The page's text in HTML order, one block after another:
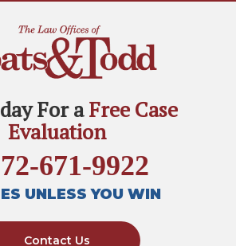
For aFree Case
Evaluation
671-9922
UNLESS YOU WIN
Contact Us